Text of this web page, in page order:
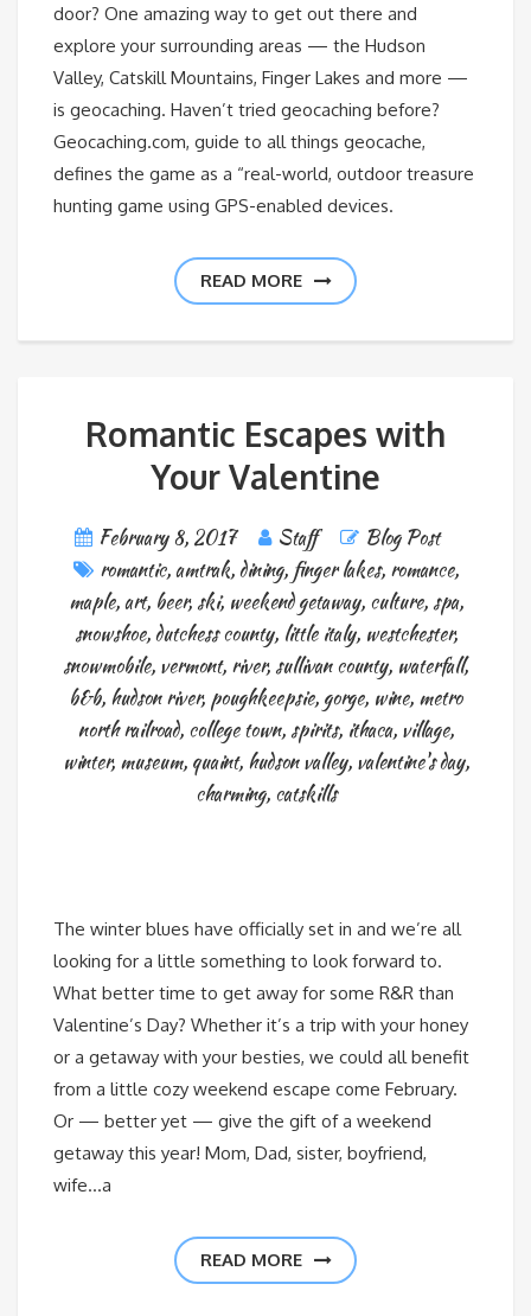
door? One amazing way to get out there and
explore your surrounding areas — the Hudson
Valley, Catskill Mountains, Finger Lakes and more —
is geocaching. Haven’t tried geocaching before?
Geocaching.com, guide to all things geocache,
defines the game as a “real-world, outdoor treasure
hunting game using GPS-enabled devices.
READ MORE
Romantic Escapes with
Your Valentine
February 8, 2017 Staff
Blog Post
romantic,amtrak,dining, finger lakes, romance,
maple,art, beer, ski, weekend getaway, culture, spa,
snowshoe,dutchess county, little italy, westchester,
snowmobile, vermont, river, sullivan county, waterfall,
b&b, hudson river, poughkeepsie, gorge, wine, metro
north railroad, college town, spirits, ithaca, village,
winter, museum, quaint, hudson valley, valentine's day,
charming, catskills
The winter blues have officially set in and we’re all
looking for a little something to look forward to.
What better time to get away for some R&R than
Valentine’s Day? Whether it’s a trip with your honey
or a getaway with your besties, we could all benefit
from a little cozy weekend escape come February.
Or — better yet — give the gift of a weekend
getaway this year! Mom, Dad, sister, boyfriend,
wife…a
READ MORE